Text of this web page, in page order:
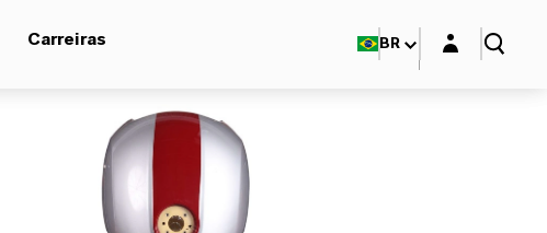
Carreiras BR Login layer